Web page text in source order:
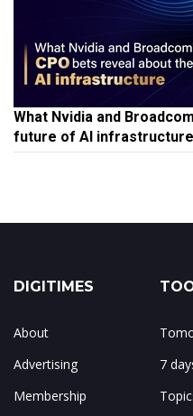
What Nvidia and
future of AI infrastructure
DIGITIMES
About
Advertising
Membership
7